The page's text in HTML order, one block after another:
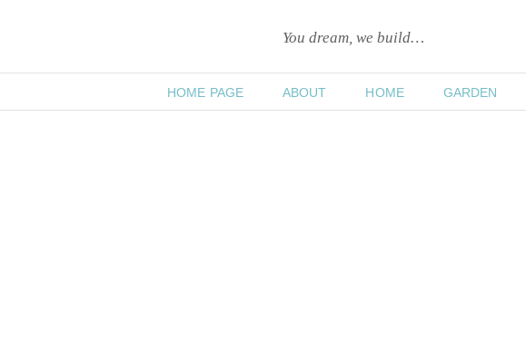
You dream, we build…
HOME PAGE ABOUT HOME GARDEN